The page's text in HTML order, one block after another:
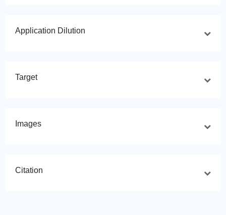
Application Dilution
Target
Images
Citation